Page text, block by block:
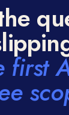
first